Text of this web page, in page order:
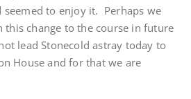
seemed to enjoy it. Perhaps we
change to the course in future
lead Stonecold astray today to
House and for that we are